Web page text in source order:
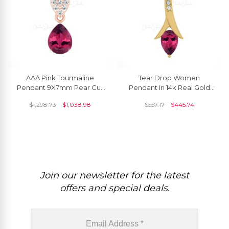
AAA Pink Tourmaline
Pendant 9X7mm Pear Cut
White Diamond
$1,298.73 $1,038.98
Tear Drop Women
Pendant In 14k Real Gold
Gemstone Diamond
$557.17 $445.74
Join our newsletter for the latest
offers and special deals.